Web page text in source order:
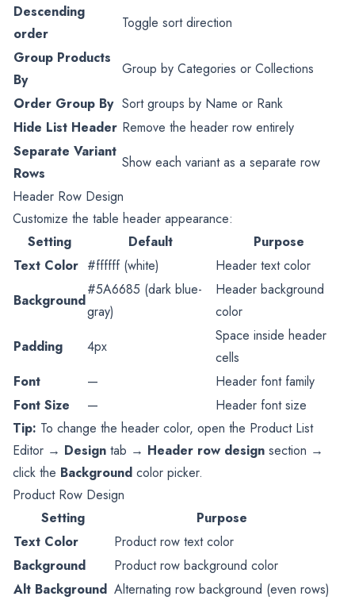
Descending
order
Toggle sort direction
Group Products
By
Group by Categories or Collections
Order Group By Sort groups by Name or Rank
Hide List Header Remove the header row entirely
Separate Variant
Rows
Show each variant as a separate row
Header Row Design
Customize the table header appearance:
Setting
Default
Purpose
Text Color #ffffff (white)
Header text color
Background
#5A6685 (dark blue-
gray)
Header background
color
Padding
4px
Space inside header
cells
Font
—
Header font family
Font Size
—
Header font size
Tip: To change the header color, open the Product List
Editor → Design tab → Header row design section →
click the Background color picker.
Product Row Design
Setting
Purpose
Text Color
Product row text color
Background
Product row background color
Alt Background Alternating row background (even rows)